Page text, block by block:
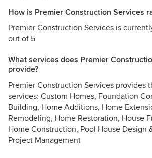
How is Premier Construction Services
Premier Construction Services is
out of 5
What services does Premier
provide?
Premier Construction Services provides
services: Custom Homes, Foundation
Building, Home Additions, Home
Remodeling, Home Restoration, House
Home Construction, Pool House Design
Project Management